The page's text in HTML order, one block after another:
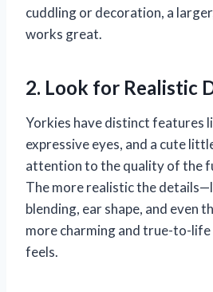
cuddling or decoration, a
works great.
2. Look for Realistic
Yorkies have distinct features
expressive eyes, and a cute
attention to the quality of the
The more realistic the
blending, ear shape, and even
more charming and true-to-
feels.